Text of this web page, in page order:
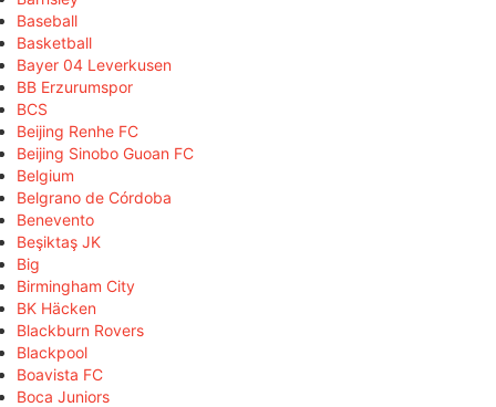
Baseball
Basketball
Bayer 04 Leverkusen
BB Erzurumspor
BCS
Beijing Renhe FC
Beijing Sinobo Guoan FC
Belgium
Belgrano de Córdoba
Benevento
Beşiktaş JK
Big
Birmingham City
BK Häcken
Blackburn Rovers
Blackpool
Boavista FC
Boca Juniors